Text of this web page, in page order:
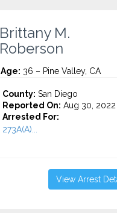
Brittany M.
Roberson
Age: 36 – Pine Valley, CA
County: San Diego
Reported On: Aug 30, 2022
Arrested For:
273A(A)...
View Arrest